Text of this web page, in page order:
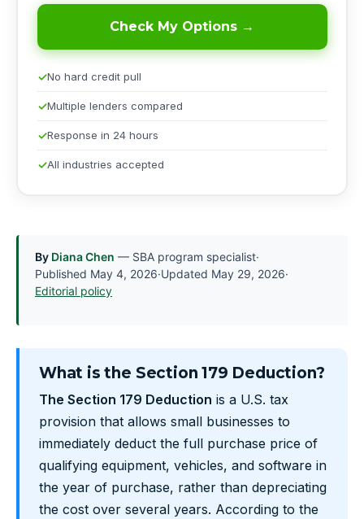
By Diana Chen — SBA program specialist·
Published May 4, 2026·Updated May 29, 2026·
Editorial policy
What is the Section 179 Deduction?
The Section 179 Deduction is a U.S. tax
provision that allows small businesses to
immediately deduct the full purchase price of
qualifying equipment, vehicles, and software in
the year of purchase, rather than depreciating
the cost over several years. According to the
Check My Options →
No hard credit pull
Multiple lenders compared
Response in 24 hours
All industries accepted